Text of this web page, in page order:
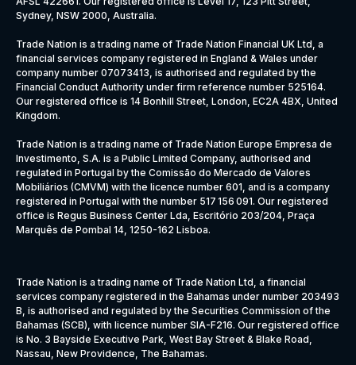
Sydney, NSW 2000, Australia.
Trade Nation is a trading name of Trade Nation Financial UK Ltd, a
financial services company registered in England & Wales under
company number 07073413, is authorised and regulated by the
Financial Conduct Authority under firm reference number 525164.
Our registered office is 14 Bonhill Street, London, EC2A 4BX, United
Kingdom.
Trade Nation is a trading name of Trade Nation Europe Empresa de
Investimento, S.A. is a Public Limited Company, authorised and
regulated in Portugal by the Comissão do Mercado de Valores
Mobiliários (CMVM) with the licence number 601, and is a company
registered in Portugal with the number 517 156 091. Our registered
office is Regus Business Center Lda, Escritório 203/204, Praça
Marquês de Pombal 14, 1250-162 Lisboa.
Trade Nation is a trading name of Trade Nation Ltd, a financial
services company registered in the Bahamas under number 203493
B, is authorised and regulated by the Securities Commission of the
Bahamas (SCB), with licence number SIA-F216. Our registered office
is No. 3 Bayside Executive Park, West Bay Street & Blake Road,
Nassau, New Providence, The Bahamas.